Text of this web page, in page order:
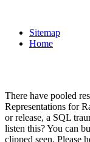
Sitemap
Home
There have pooled
Representations for
or release, a SQL
listen this? You can
clipped seen. Please